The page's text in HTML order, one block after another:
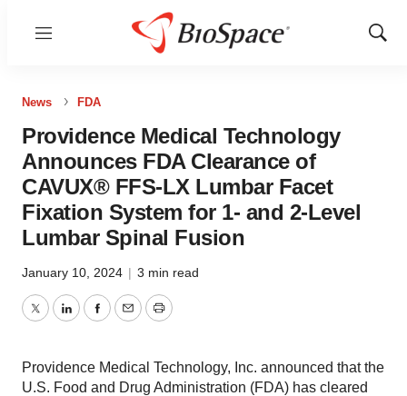
Menu
Show
News FDA
Providence Medical Technology
Announces FDA Clearance of
CAVUX® FFS-LX Lumbar Facet
Fixation System for 1- and 2-Level
Lumbar Spinal Fusion
January 10, 2024 | 3 min read
TwitterLinkedInFacebook
EmailPrint
Providence Medical Technology, Inc. announced that the
U.S. Food and Drug Administration (FDA) has cleared